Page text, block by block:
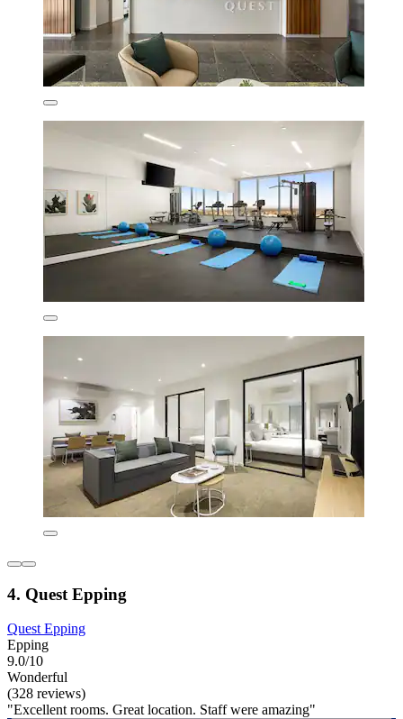
4. Quest Epping
Quest Epping
Epping
9.0/10
Wonderful
(328 reviews)
"Excellent rooms. Great location. Staff were amazing"